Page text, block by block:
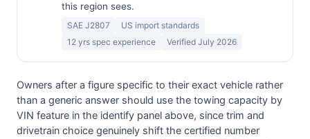
this region sees.
SAE J2807
US import standards
12 yrs spec experience
Verified July 2026
Owners after a figure specific to their exact vehicle rather
than a generic answer should use the towing capacity by
VIN feature in the identify panel above, since trim and
drivetrain choice genuinely shift the certified number